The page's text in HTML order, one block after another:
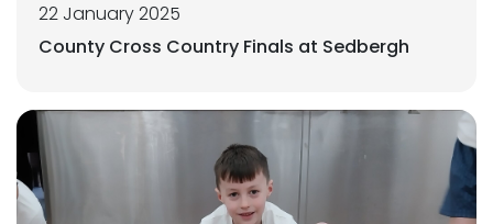
22 January 2025
County Cross Country Finals at Sedbergh